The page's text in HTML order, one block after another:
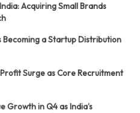
Acquiring Small Brands
Becoming a Startup Distribution
Surge as Core Recruitment
Growth in Q4 as India’s